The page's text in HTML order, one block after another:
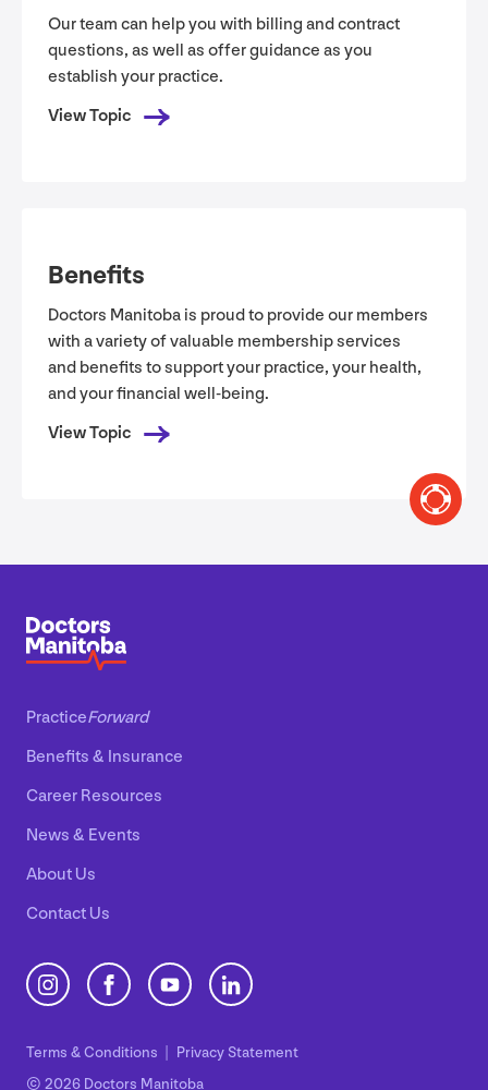
Our team can help you with billing and contract
questions, as well as offer guidance as you
establish your practice.
View Topic
Benefits
Doctors Manitoba is proud to provide our members
with a variety of valuable membership services
and benefits to support your practice, your health,
and your financial well-being.
View Topic
PracticeForward
Benefits & Insurance
Career Resources
News & Events
About Us
Contact Us
© 2026 Doctors Manitoba
Terms &Conditions Privacy Statement